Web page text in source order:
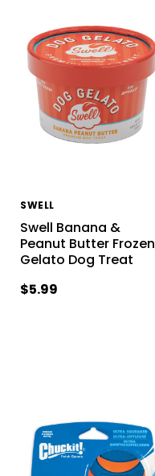
SWELL
Swell Banana &
Peanut Butter Frozen
Gelato Dog Treat
$5.99